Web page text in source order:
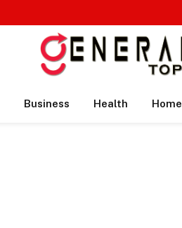
Business Health Home